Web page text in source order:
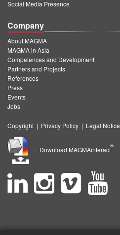
Social Media Presence
Company
About MAGMA
MAGMA in Asia
Competences and Development
Partners and Projects
References
Press
Events
Jobs
Copyright | Privacy Policy | Legal Notice
Download MAGMAinteract
®